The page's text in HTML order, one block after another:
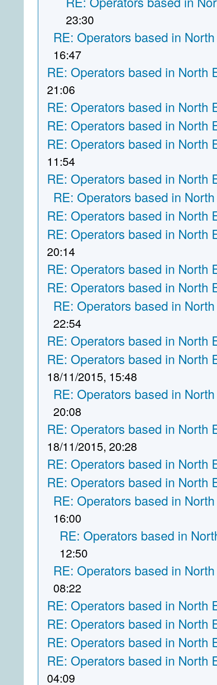
23:30
RE: Operators based in
16:47
RE: Operators based in North
21:06
RE: Operators based in North
RE: Operators based in North
RE: Operators based in North
11:54
RE: Operators based in North
RE: Operators based in
RE: Operators based in North
RE: Operators based in North
20:14
RE: Operators based in North
RE: Operators based in North
RE: Operators based in
22:54
RE: Operators based in North
RE: Operators based in North
18/11/2015, 15:48
RE: Operators based in
20:08
RE: Operators based in North
18/11/2015, 20:28
RE: Operators based in North
RE: Operators based in North
RE: Operators based in
16:00
RE: Operators based in
12:50
RE: Operators based in
08:22
RE: Operators based in North
RE: Operators based in North
RE: Operators based in North
RE: Operators based in North
04:09